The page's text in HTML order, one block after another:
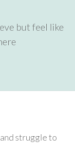
but feel like
struggle to